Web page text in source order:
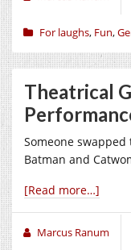
For laughs, Fun,
Theatrical
Someone
Batman and
[Read more…]
Marcus Ranum